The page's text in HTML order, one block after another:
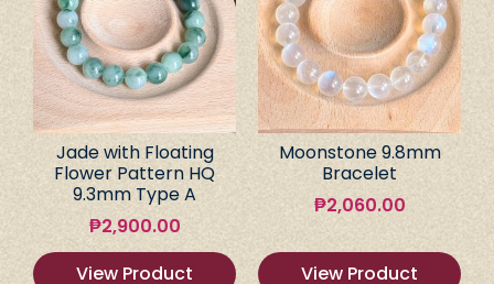
Jade with Floating
Flower Pattern HQ
9.3mm Type A
₱2,900.00
View Product
Moonstone 9.8mm
Bracelet
₱2,060.00
View Product